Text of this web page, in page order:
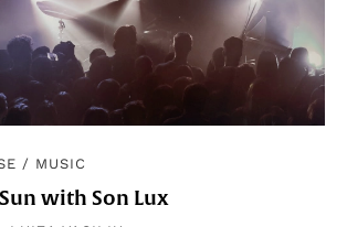
/ MUSIC
with Son Lux